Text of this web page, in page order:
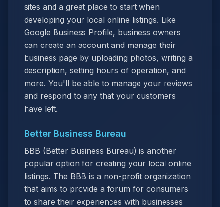
sites and a great place to start when
developing your local online listings. Like
Google Business Profile, business owners
can create an account and manage their
business page by uploading photos, writing a
description, setting hours of operation, and
more. You'll be able to manage your reviews
and respond to any that your customers
have left.
Better Business Bureau
BBB (Better Business Bureau) is another
popular option for creating your local online
listings. The BBB is a non-profit organization
that aims to provide a forum for consumers
to share their experiences with businesses